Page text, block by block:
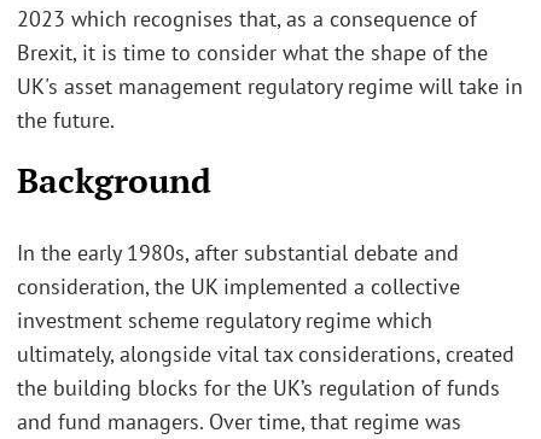
2023 which recognises that, as a consequence of
Brexit, it is time to consider what the shape of the
UK's asset management regulatory regime will take in
the future.
Background
In the early 1980s, after substantial debate and
consideration, the UK implemented a collective
investment scheme regulatory regime which
ultimately, alongside vital tax considerations, created
the building blocks for the UK’s regulation of funds
and fund managers. Over time, that regime was